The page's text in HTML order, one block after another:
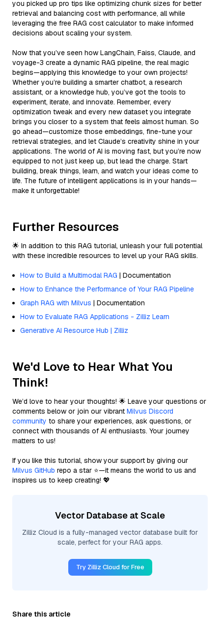
you picked up pro tips like optimizing chunk sizes for better
retrieval and balancing cost with performance, all while
leveraging the free RAG cost calculator to make informed
decisions about scaling your system.
Now that you’ve seen how LangChain, Faiss, Claude, and
voyage-3 create a dynamic RAG pipeline, the real magic
begins—applying this knowledge to your own projects!
Whether you’re building a smarter chatbot, a research
assistant, or a knowledge hub, you’ve got the tools to
experiment, iterate, and innovate. Remember, every
optimization tweak and every new dataset you integrate
brings you closer to a system that feels almost human. So
go ahead—customize those embeddings, fine-tune your
retrieval strategies, and let Claude’s creativity shine in your
applications. The world of AI is moving fast, but you’re now
equipped to not just keep up, but lead the charge. Start
building, break things, learn, and watch your ideas come to
life. The future of intelligent applications is in your hands—
make it unforgettable!
Further Resources
🌟 In addition to this RAG tutorial, unleash your full potential
with these incredible resources to level up your RAG skills.
How to Build a Multimodal RAG | Documentation
How to Enhance the Performance of Your RAG Pipeline
Graph RAG with Milvus | Documentation
How to Evaluate RAG Applications - Zilliz Learn
Generative AI Resource Hub | Zilliz
We'd Love to Hear What You
Think!
We’d love to hear your thoughts! 🌟 Leave your questions or
comments below or join our vibrant Milvus Discord
community to share your experiences, ask questions, or
connect with thousands of AI enthusiasts. Your journey
matters to us!
If you like this tutorial, show your support by giving our
Milvus GitHub repo a star ⭐—it means the world to us and
inspires us to keep creating! 💖
Vector Database at Scale
Zilliz Cloud is a fully-managed vector database built for
scale, perfect for your RAG apps.
Try Zilliz Cloud for Free
Share this article